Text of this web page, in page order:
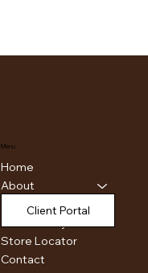
Menu
Home
About
Products
Store Locator
Contact
Client Portal